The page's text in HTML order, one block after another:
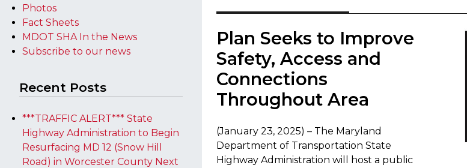
Photos
Fact Sheets
MDOT SHA In the News
Subscribe to our news
Recent Posts
***TRAFFIC ALERT*** State
Highway Administration to Begin
Resurfacing MD 12 (Snow Hill
Road) in Worcester County Next
​​Plan Seeks to Improve
Safety, Access and
Connections
Throughout Area
(January 23, 2025) – The Maryland
Department of Transportation State
Highway Administration will host a public